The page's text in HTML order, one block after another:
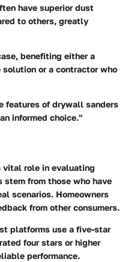
have superior dust
to others, greatly
benefiting either a
or a contractor who
features of drywall sanders
informed choice."
vital role in evaluating
from those who have
scenarios. Homeowners
from other consumers.
platforms use a five-star
four stars or higher
performance.